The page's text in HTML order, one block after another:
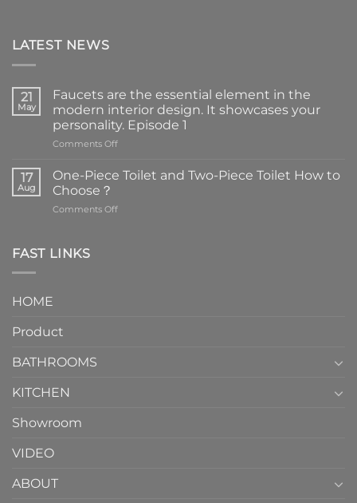
LATEST NEWS
21
May
Faucets are the essential element in the
modern interior design. It showcases your
personality. Episode 1
Comments Offon
are
the
element
17
Aug
One-Piece Toilet and Two-Piece Toilet How to
Choose？
Comments Offon
FAST LINKS
HOME
Product
BATHROOMS
KITCHEN
Showroom
VIDEO
ABOUT